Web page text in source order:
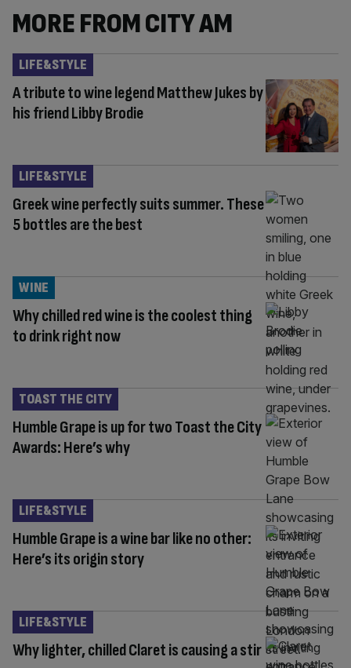
MORE FROM CITY AM
A tribute to wine legend Matthew Jukes by
his friend Libby Brodie
LIFE&STYLE
Greek wine perfectly suits summer. These
5 bottles are the best
LIFE&STYLE
Why chilled red wine is the coolest thing
to drink right now
WINE
Humble Grape is up for two Toast the City
Awards: Here’s why
TOAST THE CITY
Humble Grape is a wine bar like no other:
Here’s its origin story
LIFE&STYLE
Why lighter, chilled Claret is causing a stir
LIFE&STYLE